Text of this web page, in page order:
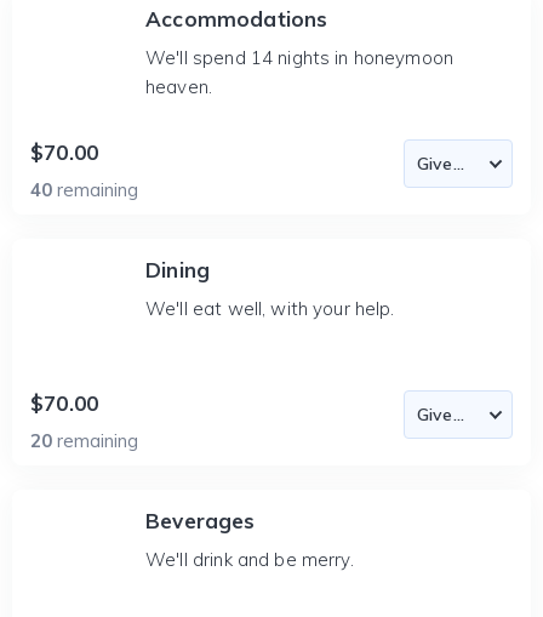
Accommodations
We'll spend 14 nights in honeymoon
heaven.
$70.00
40 remaining
Dining
We'll eat well, with your help.
$70.00
20 remaining
Beverages
We'll drink and be merry.